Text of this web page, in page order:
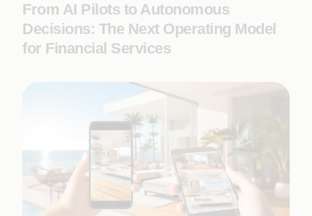
From AI Pilots to Autonomous
Decisions: The Next Operating Model
for Financial Services